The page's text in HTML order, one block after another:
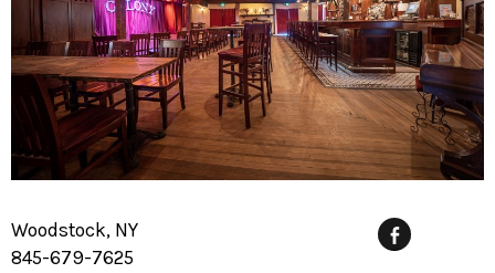
Woodstock, NY
845-679-7625